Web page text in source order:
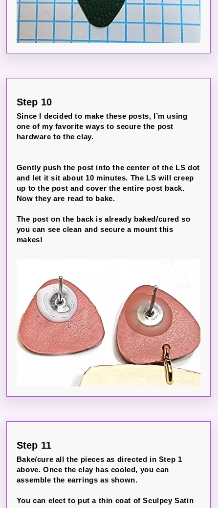
Step 10
Since I decided to make these posts, I’m using
one of my favorite ways to secure the post
hardware to the clay.
Gently push the post into the center of the LS dot
and let it sit about 10 minutes. The LS will creep
up to the post and cover the entire post back.
Now they are read to bake.
The post on the back is already baked/cured so
you can see clean and secure a mount this
makes!
Step 11
Bake/cure all the pieces as directed in Step 1
above. Once the clay has cooled, you can
assemble the earrings as shown.
You can elect to put a thin coat of Sculpey Satin